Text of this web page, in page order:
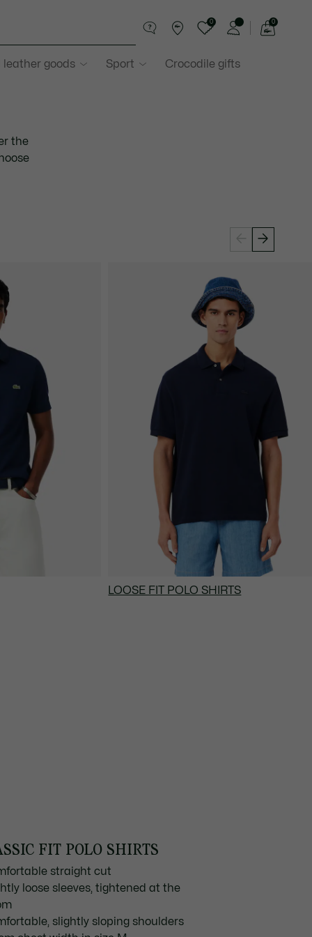
leather goods Sport Crocodile gifts
0 0
the
LOOSE FIT POLO SHIRTS
FIT POLO SHIRTS
straight cut
loose sleeves, tightened at the
slightly sloping shoulders